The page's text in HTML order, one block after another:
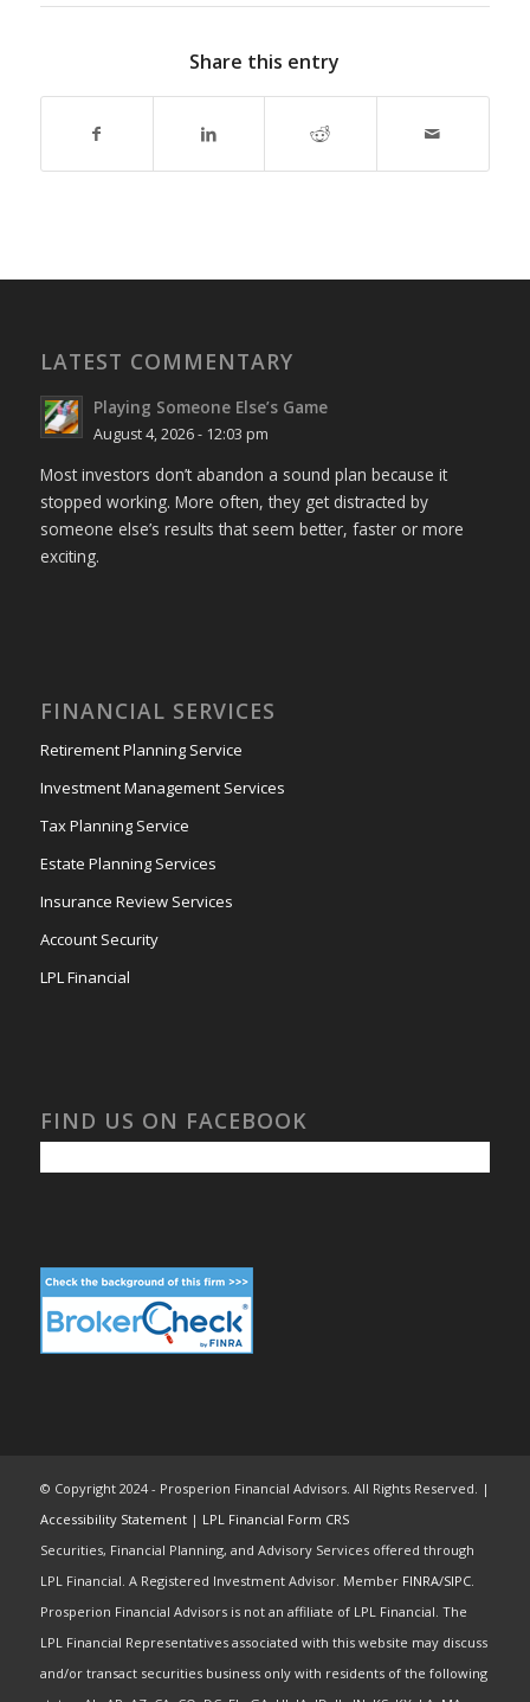
Share this entry
LATEST COMMENTARY
Playing Someone Else’s Game
August 4, 2026 - 12:03 pm
Most investors don’t abandon a sound plan because it
stopped working. More often, they get distracted by
someone else’s results that seem better, faster or more
exciting.
FINANCIAL SERVICES
Retirement Planning Service
Investment Management Services
Tax Planning Service
Estate Planning Services
Insurance Review Services
Account Security
LPL Financial
FIND US ON FACEBOOK
© Copyright 2024 - Prosperion Financial Advisors. All Rights Reserved. |
Accessibility Statement| LPL Financial Form CRS
Securities, Financial Planning, and Advisory Services offered through
LPL Financial. A Registered Investment Advisor. Member FINRA/SIPC.
Prosperion Financial Advisors is not an affiliate of LPL Financial. The
LPL Financial Representatives associated with this website may discuss
and/or transact securities business only with residents of the following